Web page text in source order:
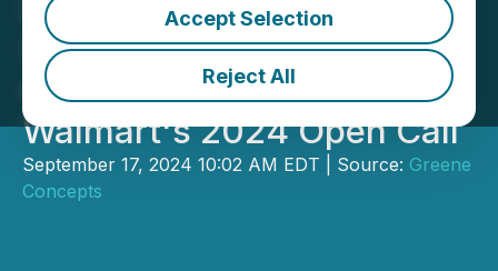
Accept Selection
Reject All
Invited by Walmart to
Showcase 16.9 OZ and
Gallon Sized Jugs Lines at
Walmart's 2024 Open Call
September 17, 2024 10:02 AM EDT | Source: Greene
Concepts